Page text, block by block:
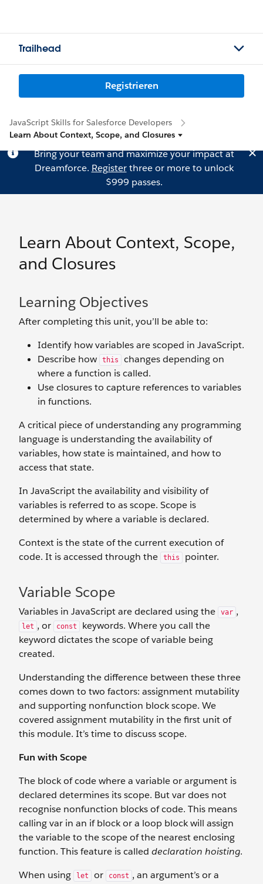
Trailhead
Registrieren
JavaScript Skills for Salesforce Developers
Learn About Context, Scope, and Closures
Bring your team and maximize your impact at
Dreamforce. Registerthree or more to unlock
$999 passes.
Learn About Context, Scope,
and Closures
Learning Objectives
After completing this unit, you’ll be able to:
Identify how variables are scoped in JavaScript.
Describe how
this
changes depending on
where a function is called.
Use closures to capture references to variables
in functions.
A critical piece of understanding any programming
language is understanding the availability of
variables, how state is maintained, and how to
access that state.
In JavaScript the availability and visibility of
variables is referred to as scope. Scope is
determined by where a variable is declared.
Context is the state of the current execution of
code. It is accessed through the
this pointer.
Variable Scope
Variables in JavaScript are declared using the var ,
let , or const
keywords. Where you call the
keyword dictates the scope of variable being
created.
Understanding the difference between these three
comes down to two factors: assignment mutability
and supporting nonfunction block scope. We
covered assignment mutability in the first unit of
this module. It’s time to discuss scope.
Fun with Scope
The block of code where a variable or argument is
declared determines its scope. But var does not
recognise nonfunction blocks of code. This means
calling var in an if block or a loop block will assign
the variable to the scope of the nearest enclosing
function. This feature is called declaration hoisting.
When using
let or const , an argument’s or a